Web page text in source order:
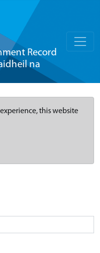
Record
na
this website